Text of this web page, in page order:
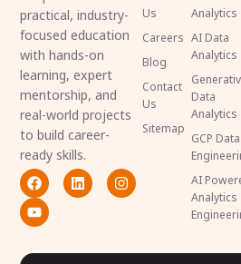
practical, industry-
focused education
with hands-on
learning, expert
mentorship, and
real-world projects
to build career-
ready skills.
Us
Careers
Blog
Contact
Us
Sitemap
Analytics
AI Data
Analytics
Data
Analytics
GCP Data
AI
Analytics